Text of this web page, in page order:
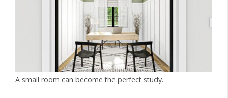
A small room can become the perfect study.